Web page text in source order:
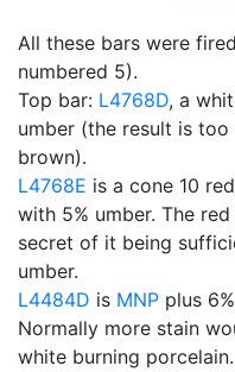
All these bars were
numbered 5).
Top bar: L4768D, a
umber (the result is
brown).
L4768E is a cone 10
with 5% umber. The red
secret of it being
umber.
L4484D is MNP plus
Normally more stain
white burning porcelain.